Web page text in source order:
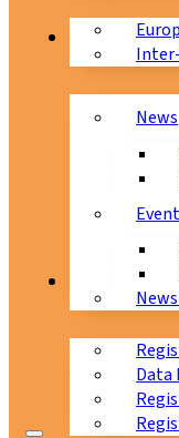
News &
News
Data